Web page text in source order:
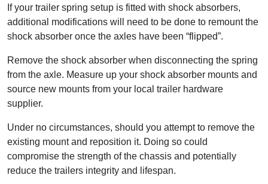
If your trailer spring setup is fitted with shock absorbers,
additional modifications will need to be done to remount the
shock absorber once the axles have been “flipped”.
Remove the shock absorber when disconnecting the spring
from the axle. Measure up your shock absorber mounts and
source new mounts from your local trailer hardware
supplier.
Under no circumstances, should you attempt to remove the
existing mount and reposition it. Doing so could
compromise the strength of the chassis and potentially
reduce the trailers integrity and lifespan.